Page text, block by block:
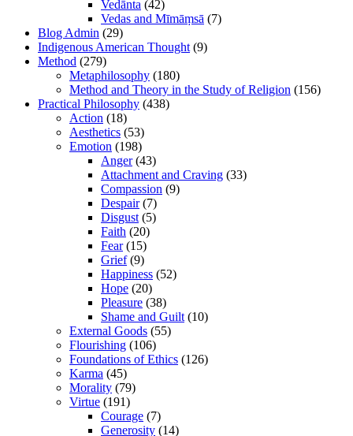
Vedānta (42)
Vedas and Mīmāṃsā (7)
Blog Admin (29)
Indigenous American Thought (9)
Method (279)
Metaphilosophy (180)
Method and Theory in the Study of Religion (156)
Practical Philosophy (438)
Action (18)
Aesthetics (53)
Emotion (198)
Anger(43)
Attachment and Craving (33)
Compassion (9)
Despair(7)
Disgust (5)
Faith (20)
Fear(15)
Grief(9)
Happiness (52)
Hope (20)
Pleasure (38)
Shame and Guilt (10)
External Goods (55)
Flourishing (106)
Foundations of Ethics (126)
Karma (45)
Morality (79)
Virtue (191)
Courage (7)
Generosity (14)